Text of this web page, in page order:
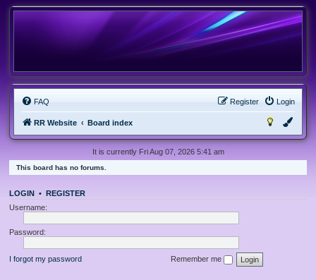
FAQ Login
Register
RR Website Board index
It is currently Fri Aug 07, 2026 5:41 am
This board has no forums.
LOGIN • REGISTER
Username:
Password:
I forgot my password Remember me